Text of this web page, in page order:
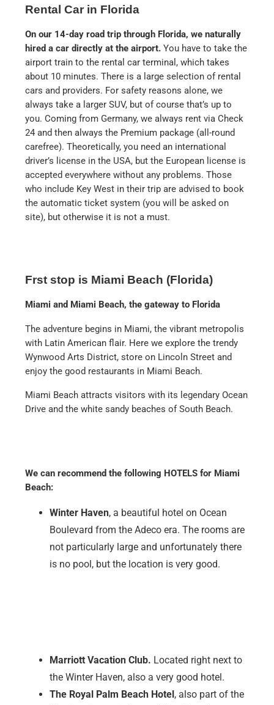
Rental Car in Florida
On our 14-day road trip through Florida, we naturally
hired a car directly at the airport. You have to take the
airport train to the rental car terminal, which takes
about 10 minutes. There is a large selection of rental
cars and providers. For safety reasons alone, we
always take a larger SUV, but of course that’s up to
you. Coming from Germany, we always rent via Check
24 and then always the Premium package (all-round
carefree). Theoretically, you need an international
driver’s license in the USA, but the European license is
accepted everywhere without any problems. Those
who include Key West in their trip are advised to book
the automatic ticket system (you will be asked on
site), but otherwise it is not a must.
Frst stop is Miami Beach (Florida)
Miami and Miami Beach, the gateway to Florida
The adventure begins in Miami, the vibrant metropolis
with Latin American flair. Here we explore the trendy
Wynwood Arts District, store on Lincoln Street and
enjoy the good restaurants in Miami Beach.
Miami Beach attracts visitors with its legendary Ocean
Drive and the white sandy beaches of South Beach.
We can recommend the following HOTELS for Miami
Beach:
Winter Haven, a beautiful hotel on Ocean
Boulevard from the Adeco era. The rooms are
not particularly large and unfortunately there
is no pool, but the location is very good.
Marriott Vacation Club. Located right next to
the Winter Haven, also a very good hotel.
The Royal Palm Beach Hotel , also part of the